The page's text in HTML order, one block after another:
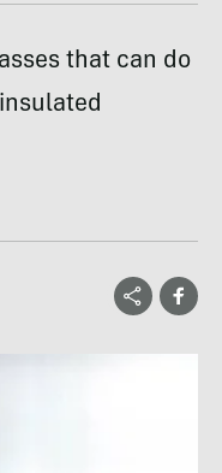
that can do